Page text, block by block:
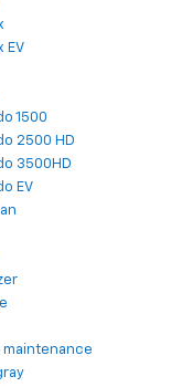
EV
1500
2500 HD
3500HD
EV